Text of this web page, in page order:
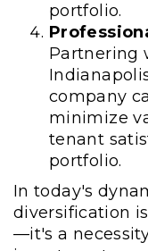
portfolio.
Partnering
company
minimize
tenant
portfolio.
In today's
diversification
—it's a